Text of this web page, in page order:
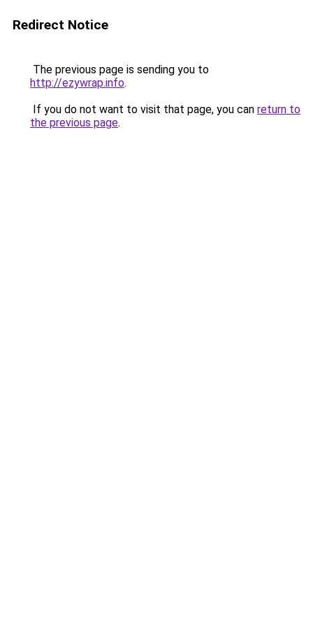
Redirect Notice
The previous page is sending you to
http://ezywrap.info.
If you do not want to visit that page, you can return to
the previous page.